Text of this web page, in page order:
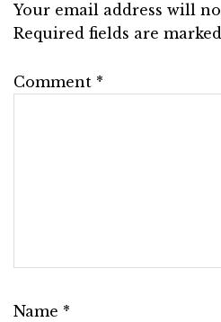
Your email address will
Required fields are marked
Comment *
Name *